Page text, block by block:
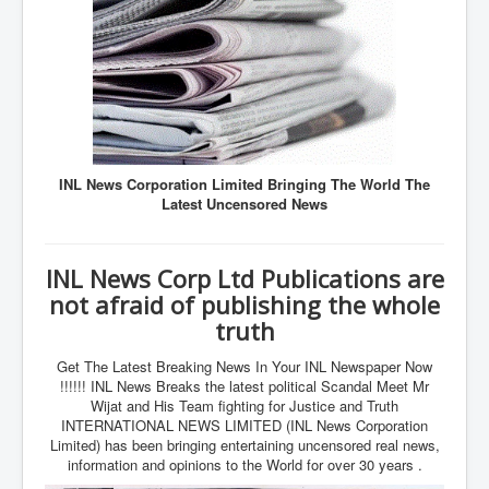
House of Rothschild History and Choices For USA
President
Rothschild Bankster Think Tank Members With Links
to Obama and Rothschild
House of Rothschild Bankster History Time Line Part
9/11 Inside Job With Rothschild Connected
operative asset to carry out 7th October 2023 attack on
Israel
Israel-Hamas War October 7 to December 31 2023
Institute for the Study of War
Israel-Hamas War October 7 To November 30th 2023
Institute For The Study Of War
Top Japanese Used Websites
Thorpe Affair UK Parliamentary Scandal
INL News Corporation Limited Bringing The World The
Latest Uncensored News
INL News Corp Ltd Publications are
not afraid of publishing the whole
truth
Get The Latest Breaking News In Your INL Newspaper Now
!!!!!! INL News Breaks the latest political Scandal Meet Mr
Wijat and His Team fighting for Justice and Truth
INTERNATIONAL NEWS LIMITED (INL News Corporation
Limited) has been bringing entertaining uncensored real news,
information and opinions to the World for over 30 years .